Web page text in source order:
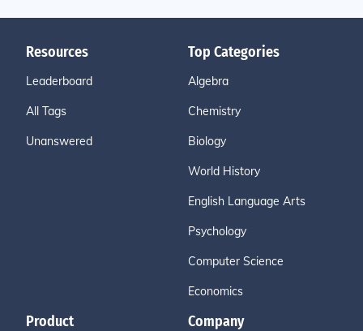
Resources
Leaderboard
All Tags
Unanswered
Top Categories
Algebra
Chemistry
Biology
World History
English Language Arts
Psychology
Computer Science
Economics
Product Company